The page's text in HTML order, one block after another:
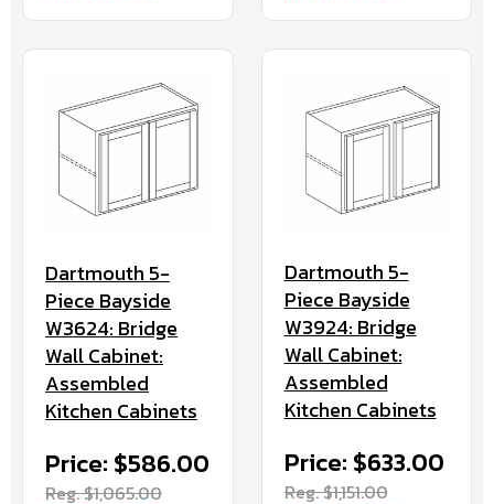
Dartmouth 5-
Piece Bayside
W3624: Bridge
Wall Cabinet:
Assembled
Kitchen Cabinets
Price: $586.00
Reg. $1,065.00
Dartmouth 5-
Piece Bayside
W3924: Bridge
Wall Cabinet:
Assembled
Kitchen Cabinets
Price: $633.00
Reg. $1,151.00